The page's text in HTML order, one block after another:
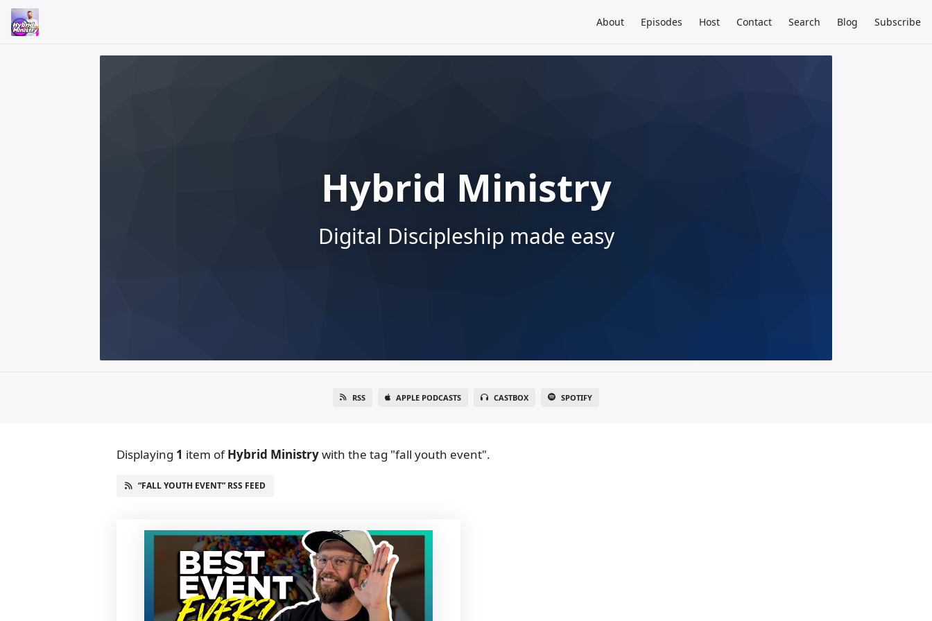
About Episodes Host Contact Search Blog Subscribe
Hybrid Ministry
Digital Discipleship made easy
RSS APPLE PODCASTS CASTBOX SPOTIFY
Displaying 1 item ofHybrid Ministrywith the tag "fall youth event".
“FALL YOUTH EVENT” RSS FEED